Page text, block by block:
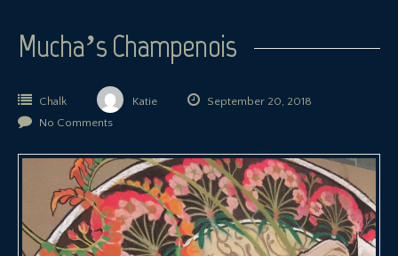
Mucha’s Champenois
Chalk Katie
September 20, 2018
No Comments